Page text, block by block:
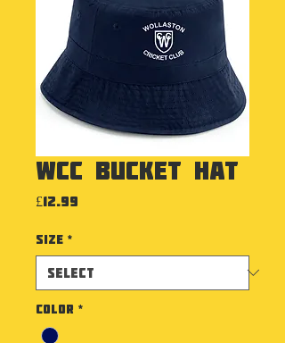
WCC Bucket Hat
£12.99
Size *
Color *